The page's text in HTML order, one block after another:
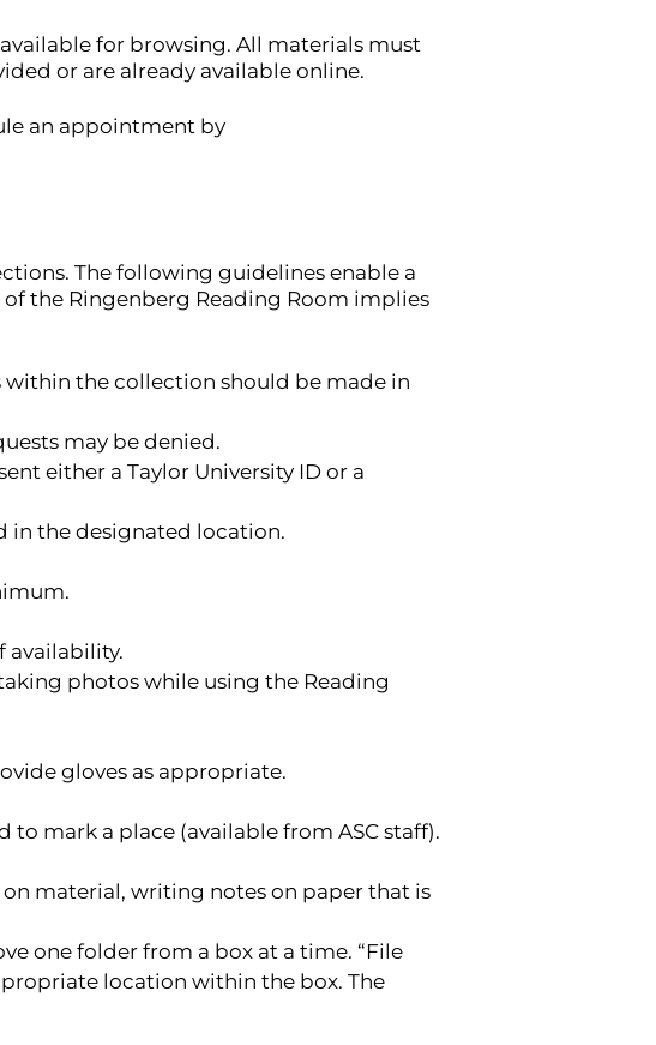
for browsing. All materials must
or are already available online.
an appointment by
The following guidelines enable a
the Ringenberg Reading Room implies
within the collection should be made in
may be denied.
either a Taylor University ID or a
in the designated location.
availability.
photos while using the Reading
gloves as appropriate.
mark a place (available from ASC staff).
on material, writing notes on paper that is
one folder from a box at a time. “File
location within the box. The